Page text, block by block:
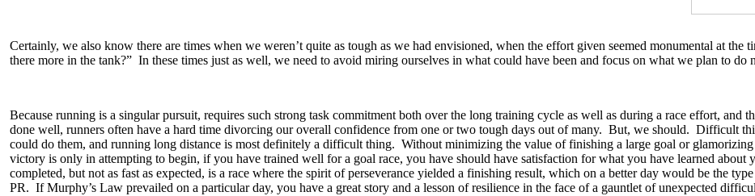
Certainly, we also know there are times when we weren’t quite as tough as we had envisioned, when the effort given seemed monumental at the
there more in the tank?” In these times just as well, we need to avoid miring ourselves in what could have been and focus on what we plan to do
Because running is a singular pursuit, requires such strong task commitment both over the long training cycle as well as during a race effort, and
done well, runners often have a hard time divorcing our overall confidence from one or two tough days out of many. But, we should. Difficult
could do them, and running long distance is most definitely a difficult thing. Without minimizing the value of finishing a large goal or glamorizing
victory is only in attempting to begin, if you have trained well for a goal race, you have should have satisfaction for what you have learned about
completed, but not as fast as expected, is a race where the spirit of perseverance yielded a finishing result, which on a better day would be the
PR. If Murphy’s Law prevailed on a particular day, you have a great story and a lesson of resilience in the face of a gauntlet of unexpected